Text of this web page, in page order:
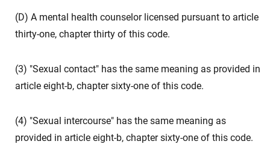
(D) A mental health counselor licensed pursuant to article
thirty-one, chapter thirty of this code.
(3) "Sexual contact" has the same meaning as provided in
article eight-b, chapter sixty-one of this code.
(4) "Sexual intercourse" has the same meaning as
provided in article eight-b, chapter sixty-one of this code.